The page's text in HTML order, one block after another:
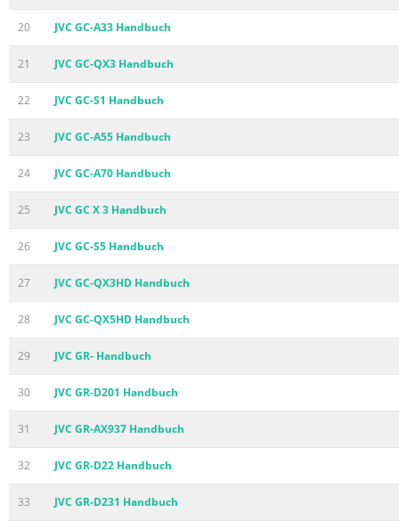
20 JVC GC-A33 Handbuch
21 JVC GC-QX3 Handbuch
22 JVC GC-S1 Handbuch
23 JVC GC-A55 Handbuch
24 JVC GC-A70 Handbuch
25 JVC GC X 3 Handbuch
26 JVC GC-S5 Handbuch
27 JVC GC-QX3HD Handbuch
28 JVC GC-QX5HD Handbuch
29 JVC GR- Handbuch
30 JVC GR-D201 Handbuch
31 JVC GR-AX937 Handbuch
32 JVC GR-D22 Handbuch
33 JVC GR-D231 Handbuch